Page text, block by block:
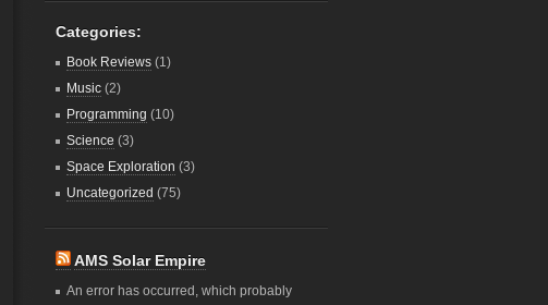
Categories:
Book Reviews (1)
Music (2)
Programming (10)
Science (3)
Space Exploration (3)
Uncategorized (75)
AMS Solar Empire
An error has occurred, which probably